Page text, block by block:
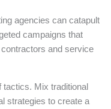
agencies can catapult
campaigns that
and service
tactics. Mix traditional
strategies to create a